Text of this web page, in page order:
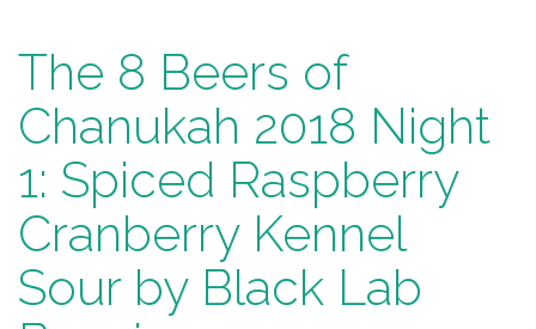
The 8 Beers of
Chanukah 2018 Night
1: Spiced Raspberry
Cranberry Kennel
Sour by Black Lab